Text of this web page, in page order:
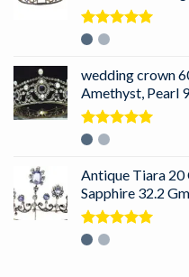
Rated
wedding crown
Amethyst, Pearl
Rated
Antique Tiara 20
Sapphire 32.2
Rated